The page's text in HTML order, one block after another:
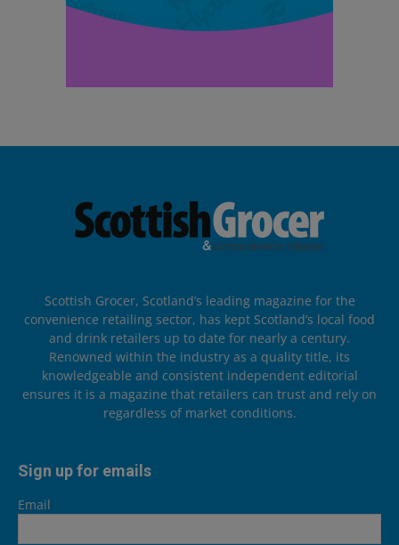
Scottish Grocer, Scotland’s leading magazine for the
convenience retailing sector, has kept Scotland’s local food
and drink retailers up to date for nearly a century.
Renowned within the industry as a quality title, its
knowledgeable and consistent independent editorial
ensures it is a magazine that retailers can trust and rely on
regardless of market conditions.
Sign up for emails
Email